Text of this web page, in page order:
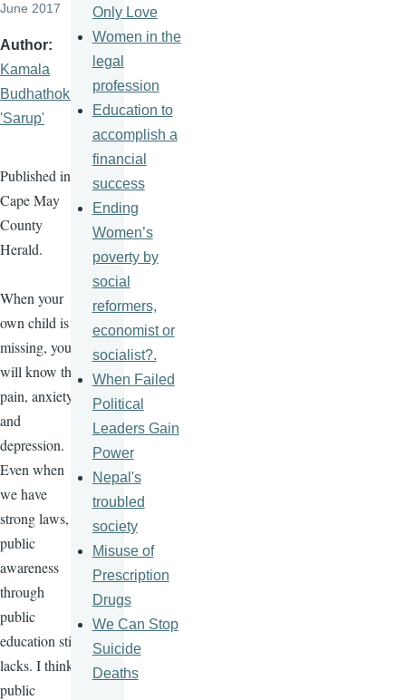
June 2017
Author
Kamala
Budhathoki
'Sarup'
Published in
Cape May
County
Herald.
When your
own child is
missing, you
will know the
pain, anxiety,
and
depression.
Even when
we have
strong laws,
public
awareness
through
public
education still
lacks. I think
public
Only Love
Women in the
legal
profession
Education to
accomplish a
financial
success
Ending
Women’s
poverty by
social
reformers,
economist or
socialist?.
When Failed
Political
Leaders Gain
Power
Nepal's
troubled
society
Misuse of
Prescription
Drugs
We Can Stop
Suicide
Deaths